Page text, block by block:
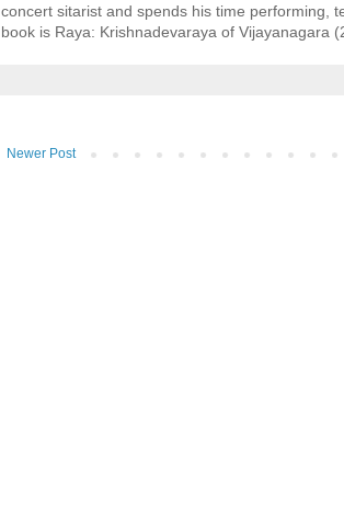
concert sitarist and spends his time performing,
book is Raya: Krishnadevaraya of Vijayanagara
Newer Post